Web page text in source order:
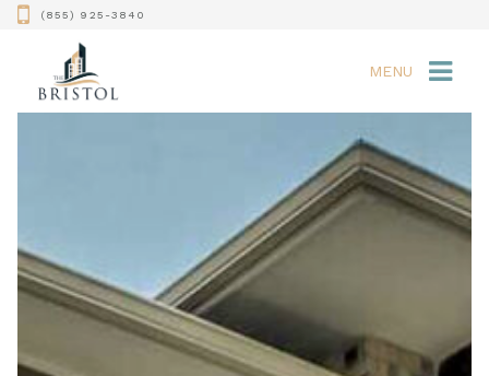
(855) 925-3840
MENU